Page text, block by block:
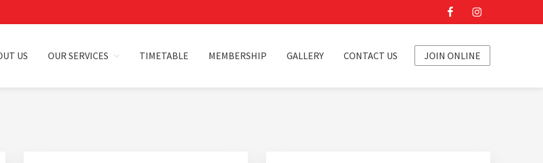
US OUR SERVICES TIMETABLE MEMBERSHIP GALLERY CONTACT US JOIN ONLINE